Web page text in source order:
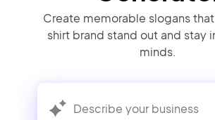
Create memorable slogans
shirt brand stand out and stay
minds.